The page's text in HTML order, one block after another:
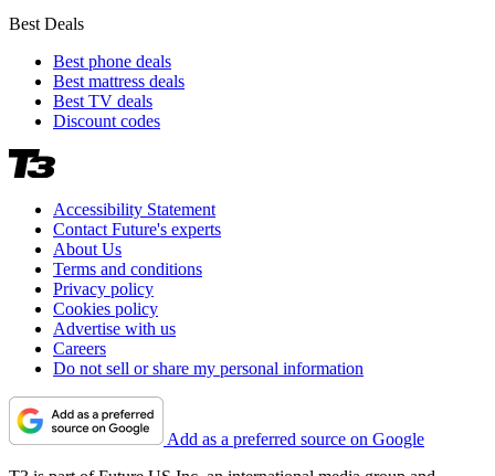
Best Deals
Best phone deals
Best mattress deals
Best TV deals
Discount codes
Accessibility Statement
Contact Future's experts
About Us
Terms and conditions
Privacy policy
Cookies policy
Advertise with us
Careers
Do not sell or share my personal information
Add as a preferred source on Google